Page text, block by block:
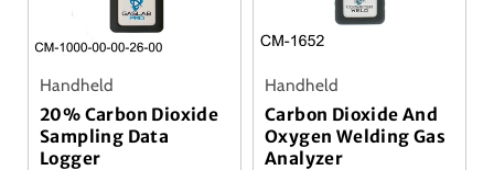
Handheld
20% Carbon Dioxide
Sampling Data
Logger
Handheld
Carbon Dioxide And
Oxygen Welding Gas
Analyzer